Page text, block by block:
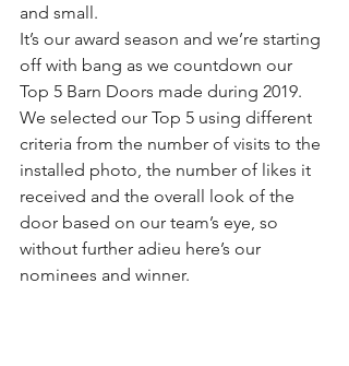
and small.
It’s our award season and we’re starting
off with bang as we countdown our
Top 5 Barn Doors made during 2019.
We selected our Top 5 using different
criteria from the number of visits to the
installed photo, the number of likes it
received and the overall look of the
door based on our team’s eye, so
without further adieu here’s our
nominees and winner.